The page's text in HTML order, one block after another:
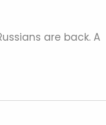
are back. A